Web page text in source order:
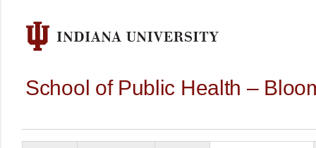
School of Public Health –